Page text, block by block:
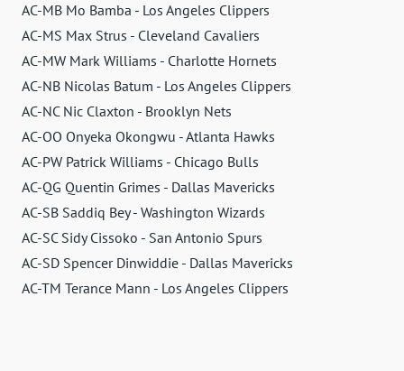
AC-MB Mo Bamba - Los Angeles Clippers
AC-MS Max Strus - Cleveland Cavaliers
AC-MW Mark Williams - Charlotte Hornets
AC-NB Nicolas Batum - Los Angeles Clippers
AC-NC Nic Claxton - Brooklyn Nets
AC-OO Onyeka Okongwu - Atlanta Hawks
AC-PW Patrick Williams - Chicago Bulls
AC-QG Quentin Grimes - Dallas Mavericks
AC-SB Saddiq Bey - Washington Wizards
AC-SC Sidy Cissoko - San Antonio Spurs
AC-SD Spencer Dinwiddie - Dallas Mavericks
AC-TM Terance Mann - Los Angeles Clippers